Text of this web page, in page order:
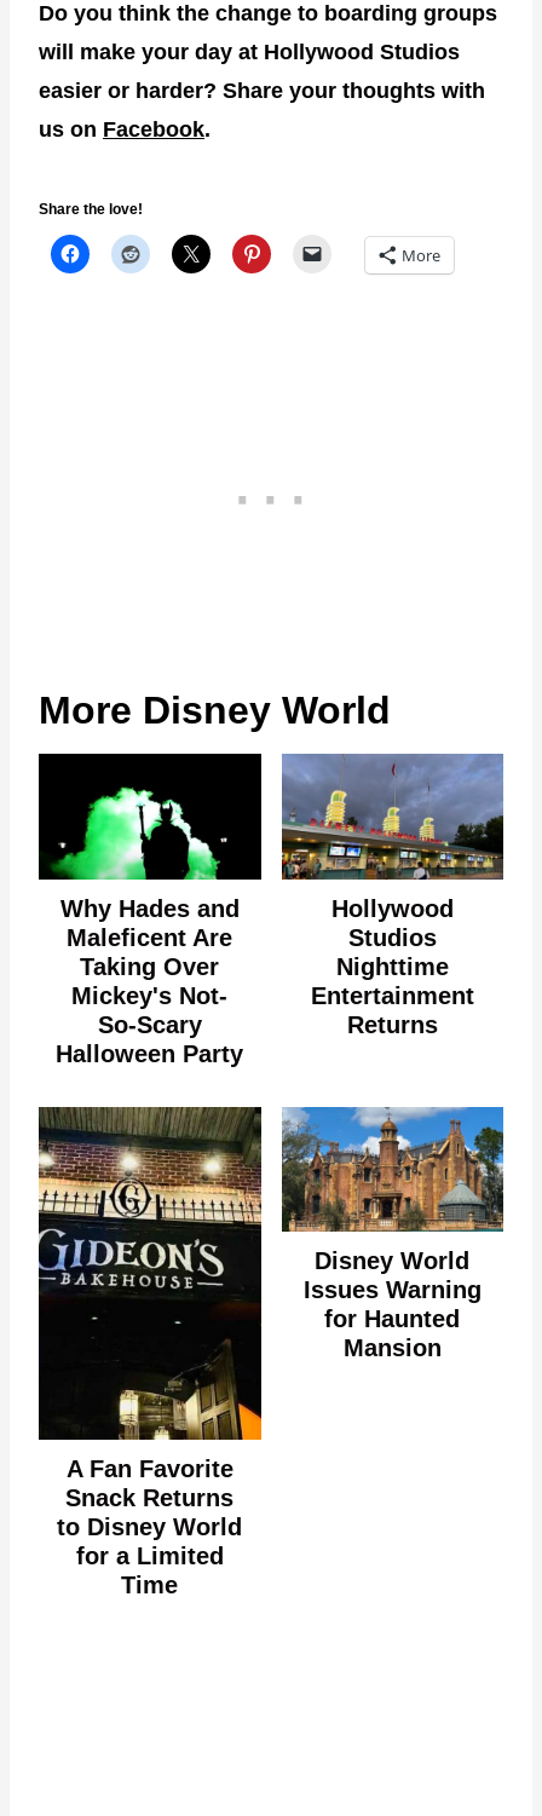
Do you think the change to boarding groups
will make your day at Hollywood Studios
easier or harder? Share your thoughts with
us on Facebook.
Share the love!
More
More Disney World
Why Hades and
Maleficent Are
Taking Over
Mickey's Not-
So-Scary
Halloween Party
Hollywood
Studios
Nighttime
Entertainment
Returns
A Fan Favorite
Snack Returns
to Disney World
for a Limited
Time
Disney World
Issues Warning
for Haunted
Mansion